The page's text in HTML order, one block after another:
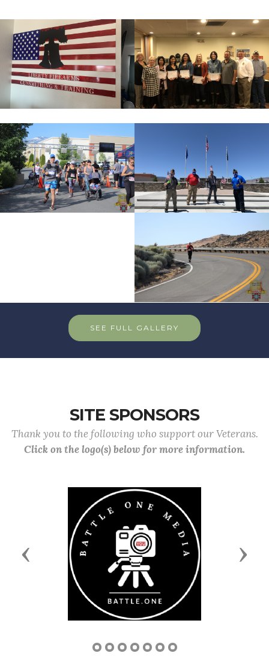
SEE FULL GALLERY
SITE SPONSORS
Thank you to the following who support our Veterans.
Click on the logo(s) below for more information.
Previous Next